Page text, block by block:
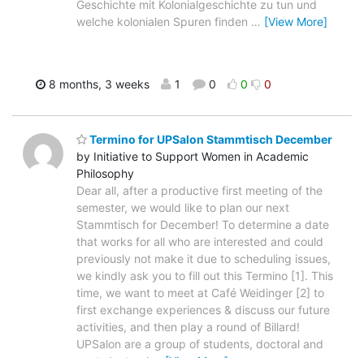
Geschichte mit Kolonialgeschichte zu tun und
welche kolonialen Spuren finden … [View More]
8 months, 3 weeks 1 0 0 0
Termino for UPSalon Stammtisch December
by Initiative to Support Women in Academic
Philosophy
Dear all, after a productive first meeting of the
semester, we would like to plan our next
Stammtisch for December! To determine a date
that works for all who are interested and could
previously not make it due to scheduling issues,
we kindly ask you to fill out this Termino [1]. This
time, we want to meet at Café Weidinger [2] to
first exchange experiences & discuss our future
activities, and then play a round of Billard!
UPSalon are a group of students, doctoral and